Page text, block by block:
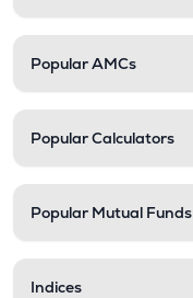
Popular AMCs
Popular Calculators
Popular Mutual Funds
Indices